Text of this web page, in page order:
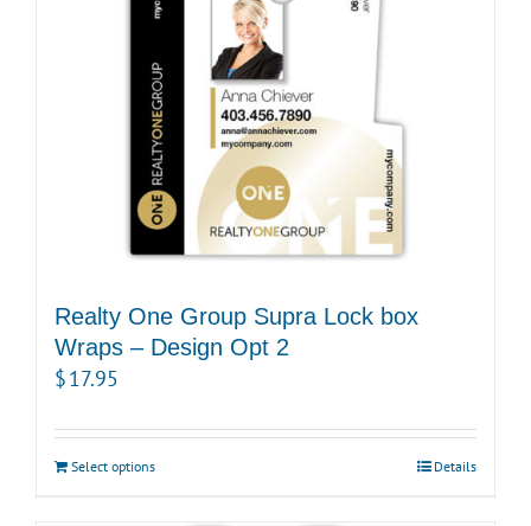
Realty One Group Supra Lock box
Wraps – Design Opt 2
$17.95
Select options Details